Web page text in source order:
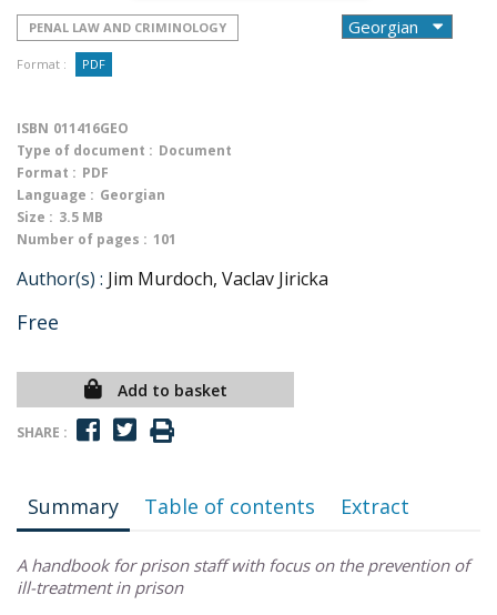
PENAL LAW AND CRIMINOLOGY
Format : PDF
ISBN 011416GEO
Type of document : Document
Format : PDF
Language : Georgian
Size : 3.5 MB
Number of pages : 101
Author(s) : Jim Murdoch, Vaclav Jiricka
Free
Add to basket
SHARE :
Summary Table of contents Extract
A handbook for prison staff with focus on the prevention of
ill-treatment in prison